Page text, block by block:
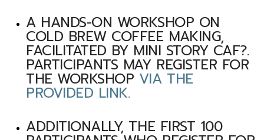
A HANDS-ON WORKSHOP ON
COLD BREW COFFEE MAKING,
FACILITATED BY MINI STORY CAF?.
PARTICIPANTS MAY REGISTER FOR
THE WORKSHOP VIA THE
PROVIDED LINK.
ADDITIONALLY, THE FIRST 100